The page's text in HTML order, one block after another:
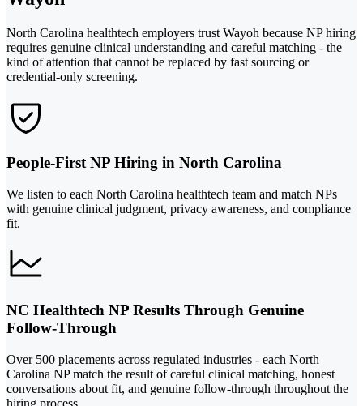
North Carolina healthtech employers trust Wayoh because NP hiring
requires genuine clinical understanding and careful matching - the
kind of attention that cannot be replaced by fast sourcing or
credential-only screening.
People-First NP Hiring in North Carolina
We listen to each North Carolina healthtech team and match NPs
with genuine clinical judgment, privacy awareness, and compliance
fit.
NC Healthtech NP Results Through Genuine
Follow-Through
Over 500 placements across regulated industries - each North
Carolina NP match the result of careful clinical matching, honest
conversations about fit, and genuine follow-through throughout the
hiring process.